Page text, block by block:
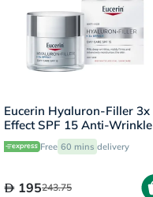
Eucerin Hyaluron-Filler 3x
Effect SPF 15 Anti-Wrinkle
Day Cream 50ml
Free 60 mins delivery
195243.75